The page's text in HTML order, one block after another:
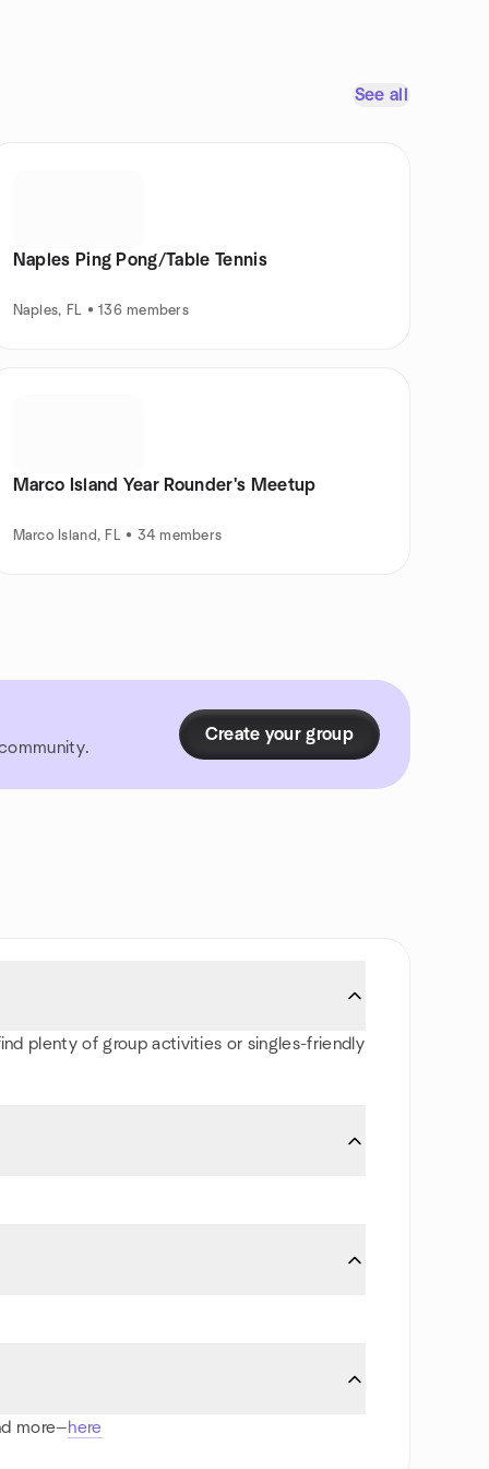
See all
Naples Ping Pong/Table Tennis
Naples, FL • 136 members
Marco Island Year Rounder's Meetup
Marco Island, FL • 34 members
Create your group
plenty of group activities or singles-friendly
more—here